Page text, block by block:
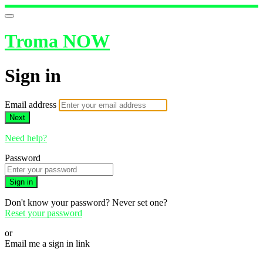
Troma NOW
Sign in
Email address
Next
Need help?
Password
Sign in
Don't know your password? Never set one?
Reset your password
or
Email me a sign in link